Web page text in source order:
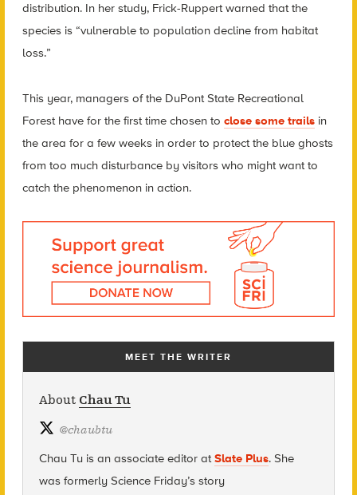
distribution. In her study, Frick-Ruppert warned that the
species is “vulnerable to population decline from habitat
loss.”
This year, managers of the DuPont State Recreational
Forest have for the first time chosen to close some trailsin
the area for a few weeks in order to protect the blue ghosts
from too much disturbance by visitors who might want to
catch the phenomenon in action.
MEET THE WRITER
About Chau Tu
@chaubtu
Chau Tu is an associate editor atSlate Plus. She
was formerly Science Friday’s story